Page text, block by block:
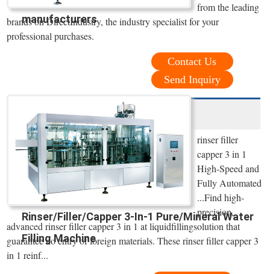
manufacturers
from the leading
brands on DirectIndustry, the industry specialist for your
professional purchases.
Contact Us
Send Inquiry
Rinser/Filler/Capper 3-In-1 Pure/Mineral Water
Filling Machine
rinser filler
capper 3 in 1
High-Speed and
Fully Automated
...Find high-
precision,
advanced rinser filler capper 3 in 1 at liquidfillingsolution that
guarantee no entry of foreign materials. These rinser filler capper 3
in 1 reinf...